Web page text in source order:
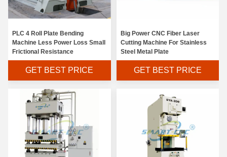
PLC 4 Roll Plate Bending
Machine Less Power Loss Small
Frictional Resistance
GET BEST PRICE
Big Power CNC Fiber Laser
Cutting Machine For Stainless
Steel Metal Plate
GET BEST PRICE